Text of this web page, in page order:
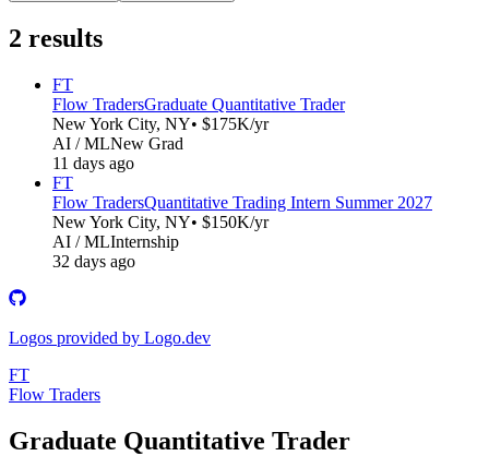
2 results
FT
Flow TradersGraduate Quantitative Trader
New York City, NY• $175K/yr
AI / MLNew Grad
11 days ago
FT
Flow TradersQuantitative Trading Intern Summer 2027
New York City, NY• $150K/yr
AI / MLInternship
32 days ago
Logos provided by Logo.dev
FT
Flow Traders
Graduate Quantitative Trader